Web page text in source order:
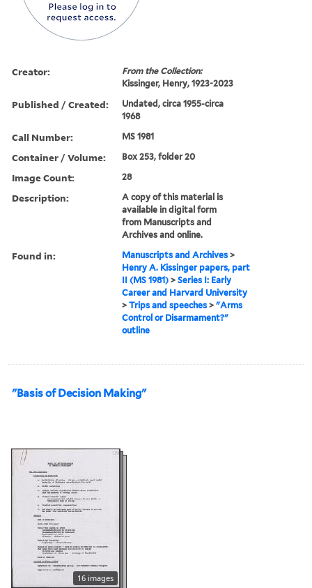
Creator:
From the Collection:
Kissinger, Henry, 1923-2023
Published / Created:
Undated, circa 1955-circa
1968
Call Number: MS 1981
Container / Volume: Box 253, folder 20
Image Count: 28
Description:
A copy of this material is
available in digital form
from Manuscripts and
Archives and online.
Found in: Manuscripts and Archives >
Henry A. Kissinger papers, part
II (MS 1981) >Series I: Early
Career and Harvard University
>Trips and speeches >"Arms
Control or Disarmament?"
outline
"Basis of Decision Making"
16 images